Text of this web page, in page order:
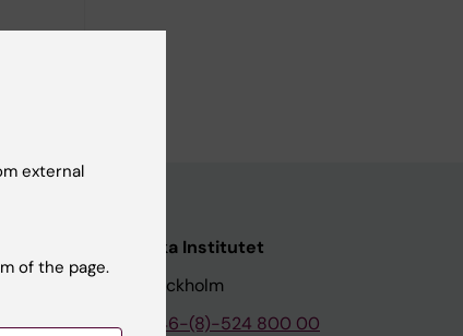
Karolinska Institutet
171 77 Stockholm
Phone:
+46-(8)-524 800 00
external
of the page.